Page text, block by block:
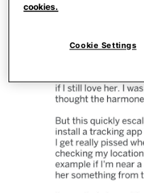
cookies.
Cookie Settings